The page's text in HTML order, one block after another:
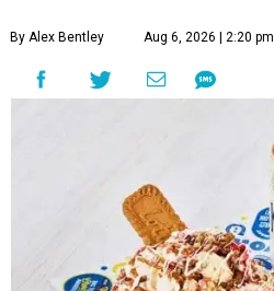
By Alex Bentley Aug 6, 2026 | 2:20 pm